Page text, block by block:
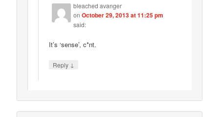
bleached avanger
onOctober 29, 2013 at 11:25 pm
said:
It’s ‘sense’, c*nt.
Reply ↓